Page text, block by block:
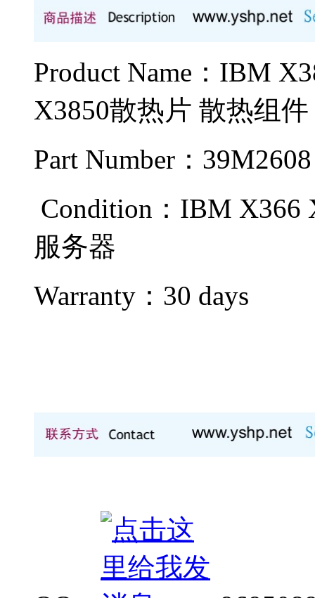
Product Name：IBM
X3850散热片 散热组件
Part Number：39M2608
Condition：IBM X366
服务器
Warranty： 30 days